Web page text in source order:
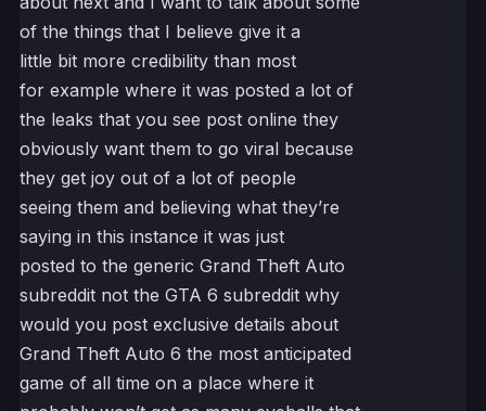
of the things that I believe give it a
little bit more credibility than most
for example where it was posted a lot of
the leaks that you see post online they
obviously want them to go viral because
they get joy out of a lot of people
seeing them and believing what they’re
saying in this instance it was just
posted to the generic Grand Theft Auto
subreddit not the GTA 6 subreddit why
would you post exclusive details about
Grand Theft Auto 6 the most anticipated
game of all time on a place where it